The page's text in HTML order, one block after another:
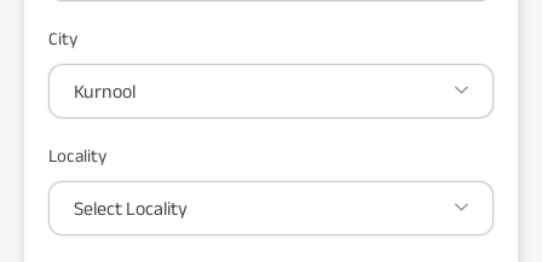
City
Kurnool
Locality
Select Locality